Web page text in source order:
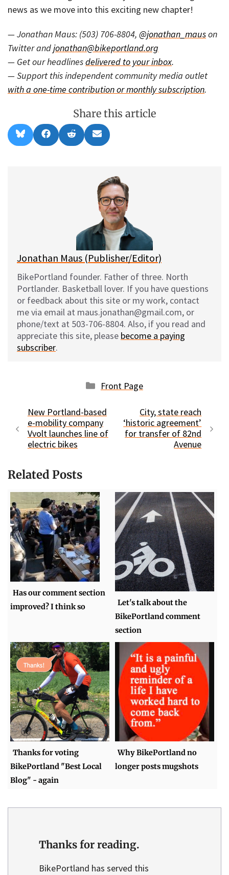
news as we move into this exciting new chapter!
— Jonathan Maus: (503) 706-8804, @jonathan_mauson
Twitter andjonathan@bikeportland.org
— Get our headlinesdelivered to your inbox.
— Support this independent community media outlet
with a one-time contribution or monthly subscription.
Share this article
Share
on
l
Share
on
a
Share
on
e
Share
on
m
l
Jonathan Maus (Publisher/Editor)
BikePortland founder. Father of three. North
Portlander. Basketball lover. If you have questions
or feedback about this site or my work, contact
me via email at maus.jonathan@gmail.com, or
phone/text at 503-706-8804. Also, if you read and
appreciate this site, please become a paying
subscriber.
Categories
Front Page
New Portland-based
e-mobility company
Vvolt launches line of
electric bikes
City, state reach
‘historic agreement’
for transfer of 82nd
Avenue
Related Posts
Has our comment section
improved? I think so
Let's talk about the
BikePortland comment
section
Thanks for voting
BikePortland "Best Local
Blog" - again
Why BikePortland no
longer posts mugshots
Thanks for reading.
BikePortland has served this